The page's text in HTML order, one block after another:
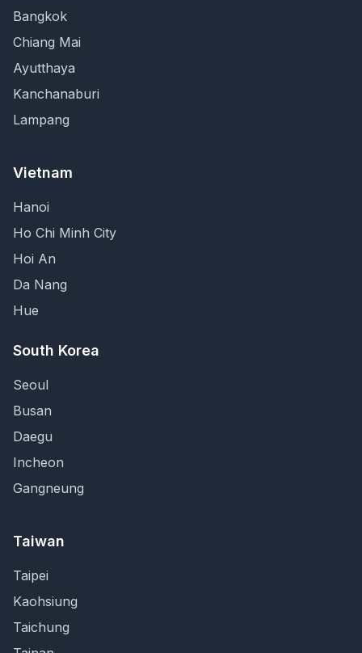
Bangkok
Chiang Mai
Ayutthaya
Kanchanaburi
Lampang
Vietnam
Hanoi
Ho Chi Minh City
Hoi An
Da Nang
Hue
South Korea
Seoul
Busan
Daegu
Incheon
Gangneung
Taiwan
Taipei
Kaohsiung
Taichung